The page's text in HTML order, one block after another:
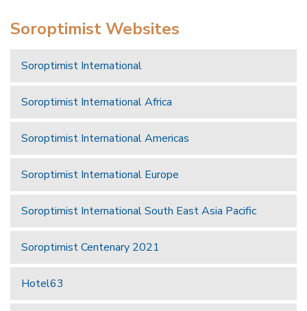
Soroptimist Websites
Soroptimist International
Soroptimist International Africa
Soroptimist International Americas
Soroptimist International Europe
Soroptimist International South East Asia Pacific
Soroptimist Centenary 2021
Hotel63